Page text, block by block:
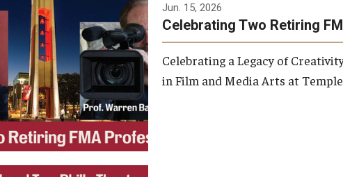
Jun. 15, 2026
Celebrating Two Retiring
Celebrating a Legacy of
in Film and Media Arts at